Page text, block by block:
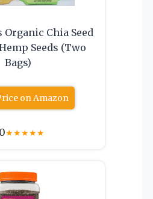
Organic Chia Seed
Seeds (Two
Bags)
on Amazon
★★★★★